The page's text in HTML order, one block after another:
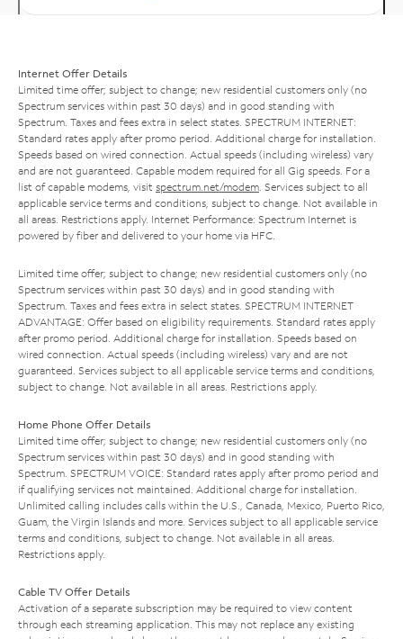
Internet Offer Details
Limited time offer; subject to change; new residential customers only (no
Spectrum services within past 30 days) and in good standing with
Spectrum. Taxes and fees extra in select states. SPECTRUM INTERNET:
Standard rates apply after promo period. Additional charge for installation.
Speeds based on wired connection. Actual speeds (including wireless) vary
and are not guaranteed. Capable modem required for all Gig speeds. For a
list of capable modems, visit spectrum.net/modem . Services subject to all
applicable service terms and conditions, subject to change. Not available in
all areas. Restrictions apply. Internet Performance: Spectrum Internet is
powered by fiber and delivered to your home via HFC.
Limited time offer; subject to change; new residential customers only (no
Spectrum services within past 30 days) and in good standing with
Spectrum. Taxes and fees extra in select states. SPECTRUM INTERNET
ADVANTAGE: Offer based on eligibility requirements. Standard rates apply
after promo period. Additional charge for installation. Speeds based on
wired connection. Actual speeds (including wireless) vary and are not
guaranteed. Services subject to all applicable service terms and conditions,
subject to change. Not available in all areas. Restrictions apply.
Home Phone Offer Details
Limited time offer; subject to change; new residential customers only (no
Spectrum services within past 30 days) and in good standing with
Spectrum. SPECTRUM VOICE: Standard rates apply after promo period and
if qualifying services not maintained. Additional charge for installation.
Unlimited calling includes calls within the U.S., Canada, Mexico, Puerto Rico,
Guam, the Virgin Islands and more. Services subject to all applicable service
terms and conditions, subject to change. Not available in all areas.
Restrictions apply.
Cable TV Offer Details
Activation of a separate subscription may be required to view content
through each streaming application. This may not replace any existing